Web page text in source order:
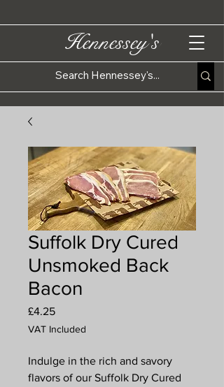
Hennessey's
Suffolk Dry Cured
Unsmoked Back
Bacon
£4.25Price
VAT Included
Indulge in the rich and savory
flavors of our Suffolk Dry Cured